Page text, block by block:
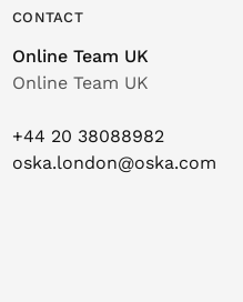
CONTACT
Online Team UK
Online Team UK
+44 20 38088982
oska.london@oska.com